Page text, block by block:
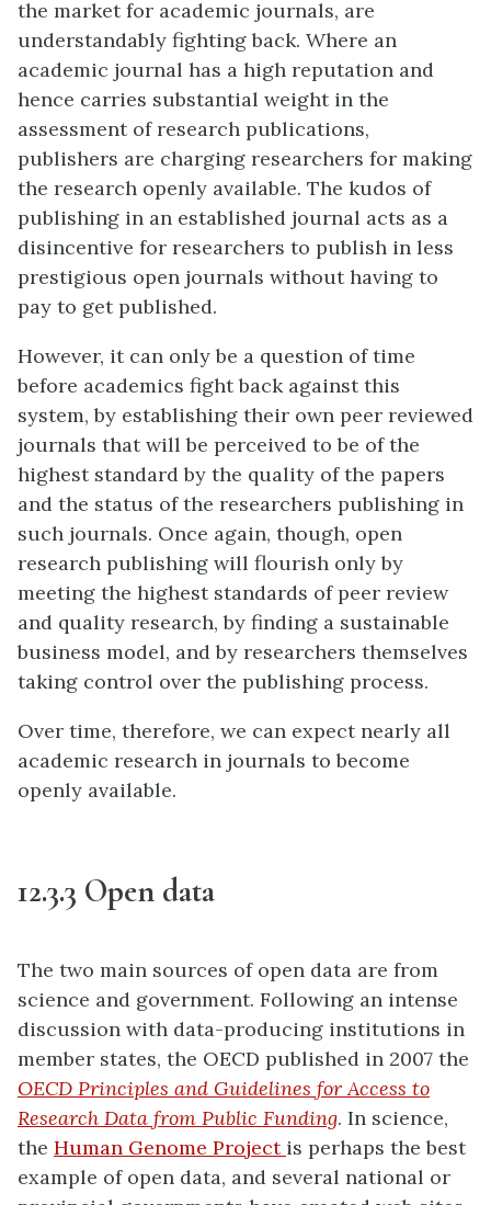
the market for academic journals, are
understandably fighting back. Where an
academic journal has a high reputation and
hence carries substantial weight in the
assessment of research publications,
publishers are charging researchers for making
the research openly available. The kudos of
publishing in an established journal acts as a
disincentive for researchers to publish in less
prestigious open journals without having to
pay to get published.
However, it can only be a question of time
before academics fight back against this
system, by establishing their own peer reviewed
journals that will be perceived to be of the
highest standard by the quality of the papers
and the status of the researchers publishing in
such journals. Once again, though, open
research publishing will flourish only by
meeting the highest standards of peer review
and quality research, by finding a sustainable
business model, and by researchers themselves
taking control over the publishing process.
Over time, therefore, we can expect nearly all
academic research in journals to become
openly available.
12.3.3 Open data
The two main sources of open data are from
science and government. Following an intense
discussion with data-producing institutions in
member states, the OECD published in 2007 the
OECD Principles and Guidelines for Access to
Research Data from Public Funding. In science,
the Human Genome Project is perhaps the best
example of open data, and several national or